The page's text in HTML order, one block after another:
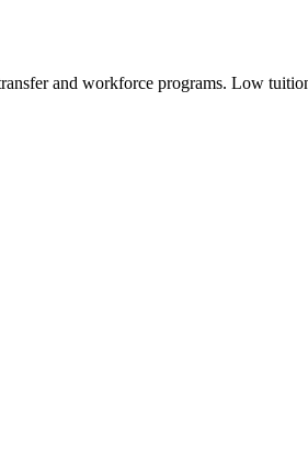
and workforce programs. Low